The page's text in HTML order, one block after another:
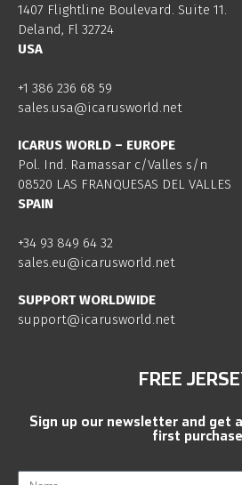
1407 Flightline Boulevard. Suite 11.
Deland, Fl 32724
USA
+1 386 236 68 59
sales.usa@icarusworld.net
ICARUS WORLD – EUROPE
Pol. Ind. Ramassar c/Valles s/n
08520 LAS FRANQUESAS DEL VALLES
SPAIN
+34 93 849 64 32
sales.eu@icarusworld.net
SUPPORT WORLDWIDE
support@icarusworld.net
FREE
Sign up our newsletter and get
first